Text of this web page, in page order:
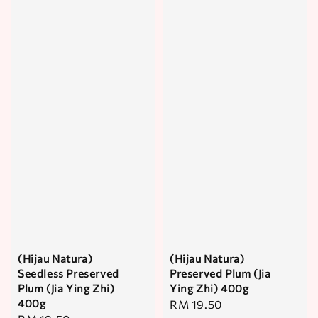
(Hijau Natura)
Seedless Preserved
Plum (Jia Ying Zhi)
400g
(Hijau Natura)
Preserved Plum (Jia
Ying Zhi) 400g
Regular
RM 19.50